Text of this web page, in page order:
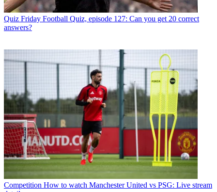
Quiz Friday Football Quiz, episode 127: Can you get 20 correct
answers?
Competition How to watch Manchester United vs PSG: Live stream